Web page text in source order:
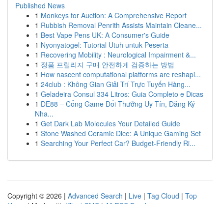
Published News
1 Monkeys for Auction: A Comprehensive Report
1 Rubbish Removal Penrith Assists Maintain Cleane...
1 Best Vape Pens UK: A Consumer's Guide
1 Nyonyatogel: Tutorial Utuh untuk Peserta
1 Recovering Mobility : Neurological Impairment &...
1 정품 프릴리지 구매 안전하게 검증하는 방법
1 How nascent computational platforms are reshapi...
1 24club : Không Gian Giải Trí Trực Tuyến Hàng...
1 Geladeira Consul 334 Litros: Guia Completo e Dicas
1 DE88 – Cổng Game Đổi Thưởng Uy Tín, Đăng Ký
Nha...
1 Get Dark Lab Molecules Your Detailed Guide
1 Stone Washed Ceramic Dice: A Unique Gaming Set
1 Searching Your Perfect Car? Budget-Friendly Ri...
Copyright © 2026 | Advanced Search | Live | Tag Cloud | Top